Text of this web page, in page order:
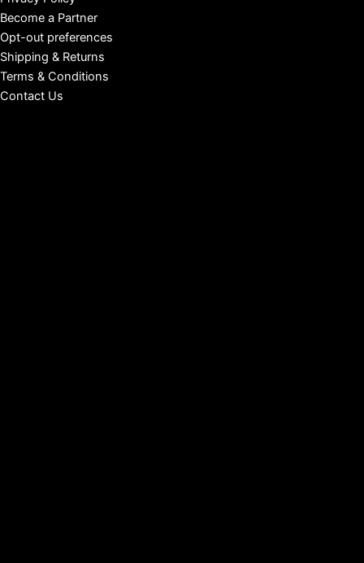
Become a Partner
Opt-out preferences
Shipping & Returns
Terms & Conditions
Contact Us